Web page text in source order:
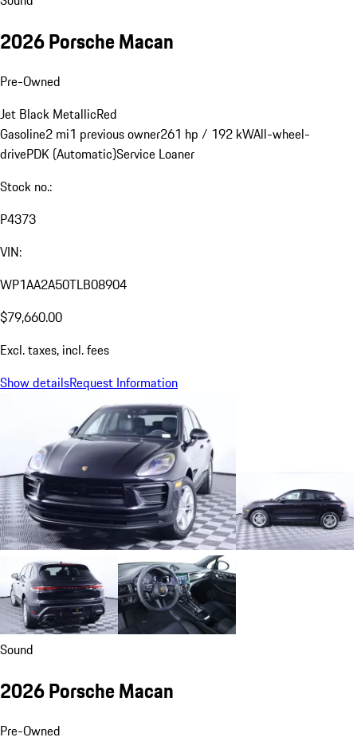
2026 Porsche Macan
Pre-Owned
Jet Black MetallicRed
Gasoline2 mi1 previous owner261 hp / 192 kWAll-wheel-
drivePDK (Automatic)Service Loaner
Stock no.:
P4373
VIN:
WP1AA2A50TLB08904
$79,660.00
Excl. taxes, incl. fees
Show detailsRequest Information
Sound
2026 Porsche Macan
Pre-Owned